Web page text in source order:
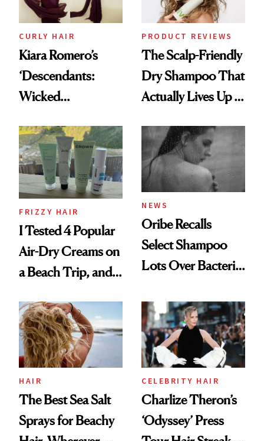
CURLY HAIR
Kiara Romero’s
‘Descendants:
Wicked
Look: Curls,
Roberto Cavalli
and Rhode
PRODUCT REVIEWS
The Scalp-Friendly
Dry Shampoo That
Actually Lives Up to
FRIZZY HAIR
I Tested 4 Popular
Air-Dry Creams on
a Beach Trip, and
Best
NEWS
Oribe Recalls
Select Shampoo
Lots Over Bacteria
HAIR
The Best Sea Salt
Sprays for Beachy
CELEBRITY HAIR
Charlize Theron’s
‘Odyssey’ Press